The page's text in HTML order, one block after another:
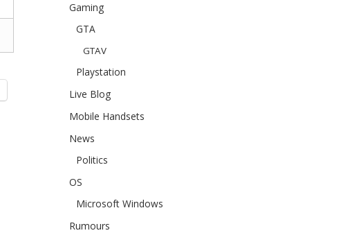
Gaming
GTA
GTAV
Playstation
Live Blog
Mobile Handsets
News
Politics
OS
Microsoft Windows
Rumours